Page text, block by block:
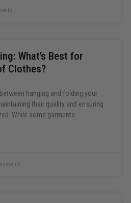
What’s Best for
Clothes?
hanging and folding your
their quality and ensuring
While some garments